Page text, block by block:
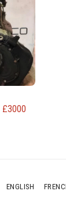
£3000
ENGLISH